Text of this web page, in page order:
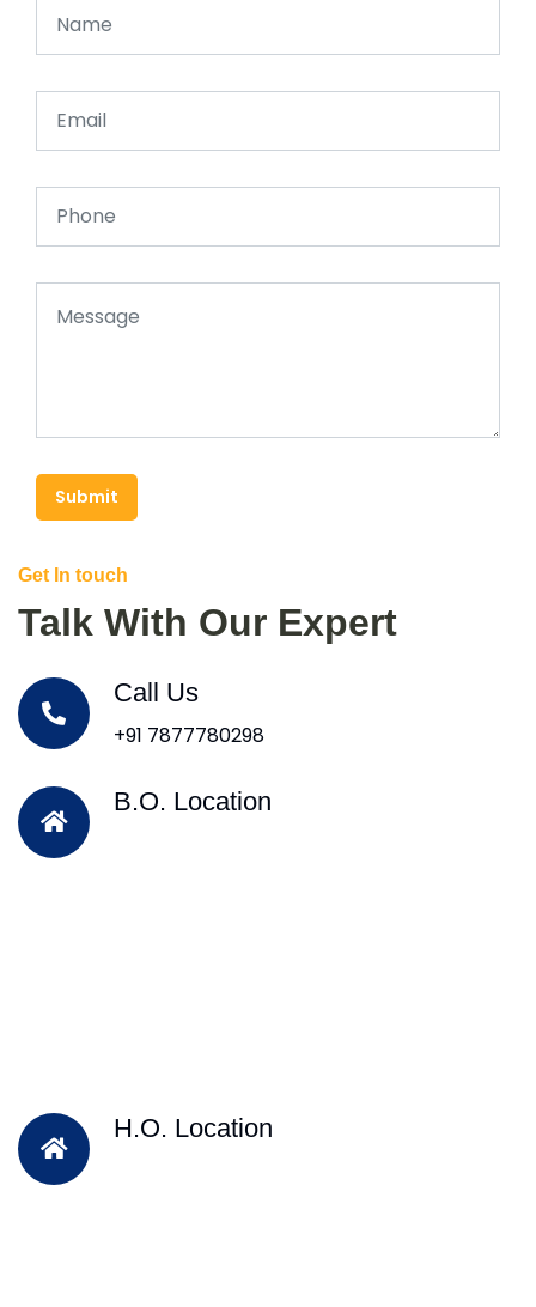
Submit
Get In touch
Talk With Our Expert
Call Us
+91 7877780298
B.O. Location
H.O. Location